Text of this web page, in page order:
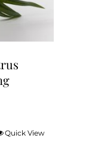
Quick View